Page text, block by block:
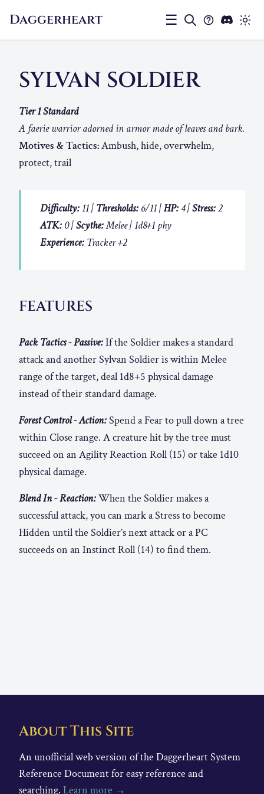
Daggerheart ☰
SYLVAN SOLDIER
Tier 1 Standard
A faerie warrior adorned in armor made of leaves and bark.
Motives & Tactics:Ambush, hide, overwhelm,
protect, trail
Difficulty: 11 | Thresholds: 6/11 |HP: 4 |Stress:2
ATK: 0 |Scythe:Melee | 1d8+1 phy
Experience: Tracker +2
FEATURES
Pack Tactics - Passive:If the Soldier makes a standard
attack and another Sylvan Soldier is within Melee
range of the target, deal 1d8+5 physical damage
instead of their standard damage.
Forest Control - Action:Spend a Fear to pull down a tree
within Close range. A creature hit by the tree must
succeed on an Agility Reaction Roll (15) or take 1d10
physical damage.
Blend In - Reaction:When the Soldier makes a
successful attack, you can mark a Stress to become
Hidden until the Soldier’s next attack or a PC
succeeds on an Instinct Roll (14) to find them.
About This Site
An unofficial web version of the Daggerheart System
Reference Document for easy reference and
searching. Learn more →